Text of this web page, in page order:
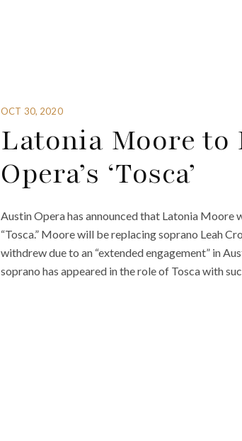
OCT 30, 2020
Latonia Moore to
Opera’s ‘Tosca’
Austin Opera has announced that Latonia Moore
“Tosca.” Moore will be replacing soprano Leah
withdrew due to an “extended engagement” in
soprano has appeared in the role of Tosca with